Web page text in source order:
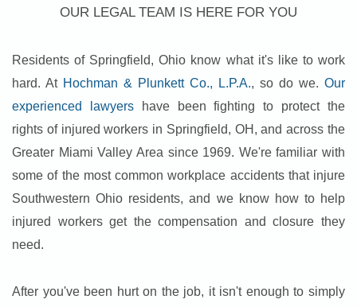
OUR LEGAL TEAM IS HERE FOR YOU
Residents of Springfield, Ohio know what it's like to work
hard. At Hochman & Plunkett Co., L.P.A., so do we. Our
experienced lawyershave been fighting to protect the
rights of injured workers in Springfield, OH, and across the
Greater Miami Valley Area since 1969. We're familiar with
some of the most common workplace accidents that injure
Southwestern Ohio residents, and we know how to help
injured workers get the compensation and closure they
need.
After you've been hurt on the job, it isn't enough to simply